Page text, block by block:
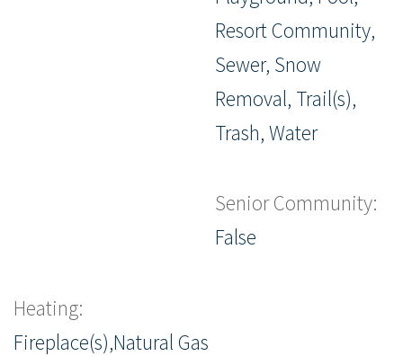
Resort Community,
Sewer, Snow
Removal, Trail(s),
Trash, Water
Senior Community:
False
Heating:
Fireplace(s),Natural Gas